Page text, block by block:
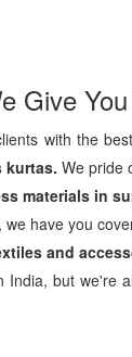
Give
with the
kurtas. We pride
materials in
have you
and
but